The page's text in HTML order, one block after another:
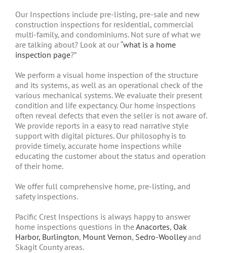
Our Inspections include pre-listing, pre-sale and new
construction inspections for residential, commercial
multi-family, and condominiums. Not sure of what we
are talking about? Look at our “what is a home
inspection page?”
We perform a visual home inspection of the structure
and its systems, as well as an operational check of the
various mechanical systems. We evaluate their present
condition and life expectancy. Our home inspections
often reveal defects that even the seller is not aware of.
We provide reports in a easy to read narrative style
support with digital pictures. Our philosophy is to
provide timely, accurate home inspections while
educating the customer about the status and operation
of their home.
We offer full comprehensive home, pre-listing, and
safety inspections.
Pacific Crest Inspections is always happy to answer
home inspections questions in theAnacortes, Oak
Harbor, Burlington, Mount Vernon, Sedro-Woolleyand
Skagit County areas.